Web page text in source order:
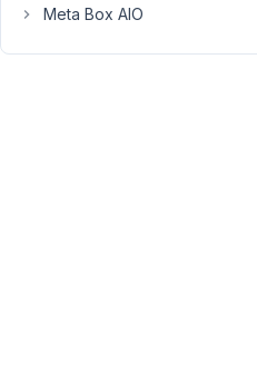
many-Meta Box AIO